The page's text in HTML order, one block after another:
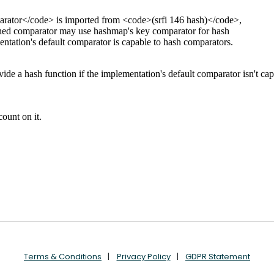
Terms & Conditions Privacy Policy GDPR Statement